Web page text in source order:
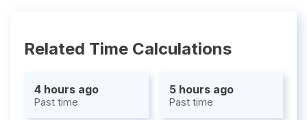
Related Time Calculations
4 hours ago
Past time
5 hours ago
Past time